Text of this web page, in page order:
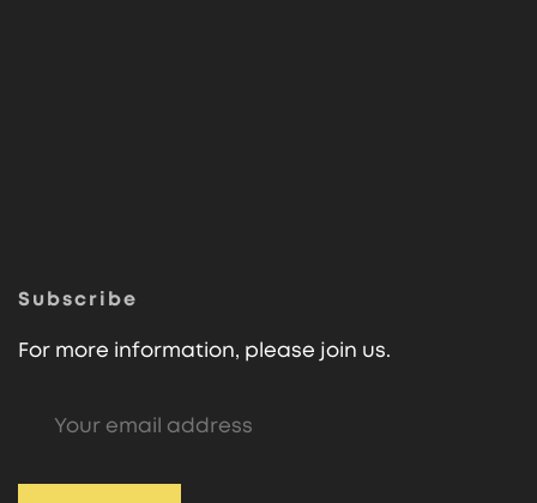
Subscribe
For more information, please join us.